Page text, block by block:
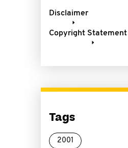
Disclaimer
Copyright Statement
Tags
2001